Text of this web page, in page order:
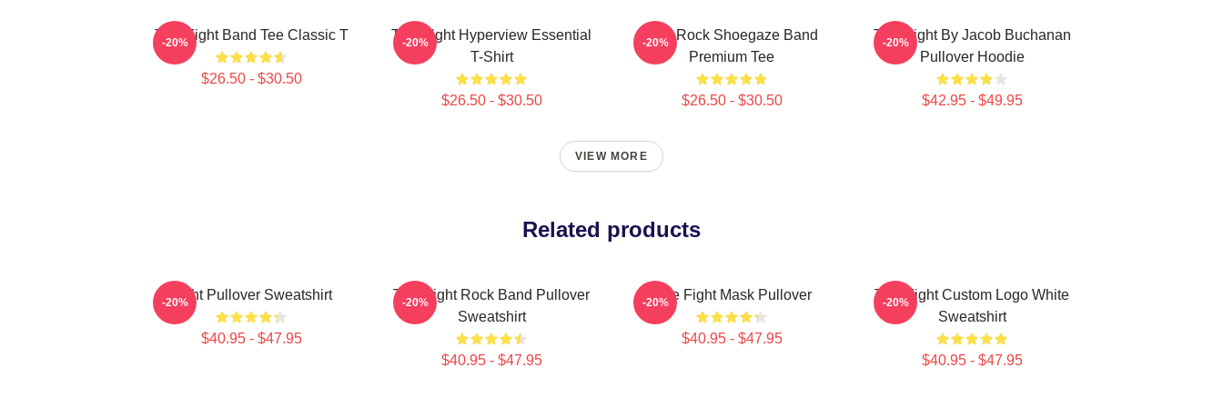
Title Fight Band Tee Classic T
$26.50 - $30.50
-20%
Title Fight Hyperview Essential
T-Shirt
$26.50 - $30.50
-20%
Title Rock Shoegaze Band
Premium Tee
$26.50 - $30.50
-20%
Title Fight By Jacob Buchanan
Pullover Hoodie
$42.95 - $49.95
-20%
VIEW MORE
Related products
Fight Pullover Sweatshirt
$40.95 - $47.95
-20%
Title Fight Rock Band Pullover
Sweatshirt
$40.95 - $47.95
-20% Title Fight Mask Pullover
$40.95 - $47.95
-20%
Title Fight Custom Logo White
Sweatshirt
$40.95 - $47.95
-20%